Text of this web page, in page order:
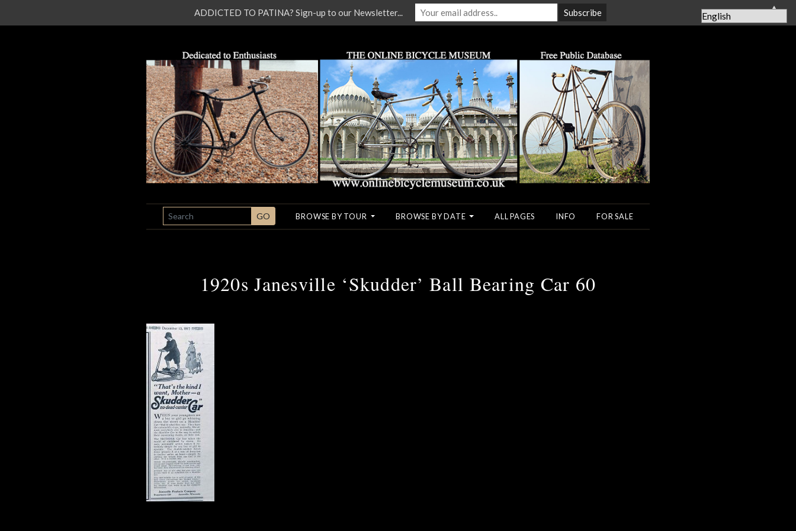
SEARCH GO BROWSE BY TOUR BROWSE BY DATE ALL PAGES INFO FOR SALE
1920s Janesville ‘Skudder’ Ball Bearing Car 60
ADDICTED TO PATINA? Sign-up to our Newsletter... ▲